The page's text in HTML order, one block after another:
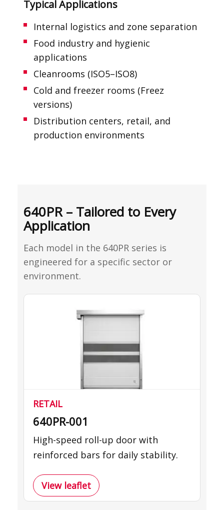
Typical Applications
Internal logistics and zone separation
Food industry and hygienic
applications
Cleanrooms (ISO5–ISO8)
Cold and freezer rooms (Freez
versions)
Distribution centers, retail, and
production environments
640PR – Tailored to Every
Application
Each model in the 640PR series is
engineered for a specific sector or
environment.
RETAIL
640PR-001
High-speed roll-up door with
reinforced bars for daily stability.
View leaflet